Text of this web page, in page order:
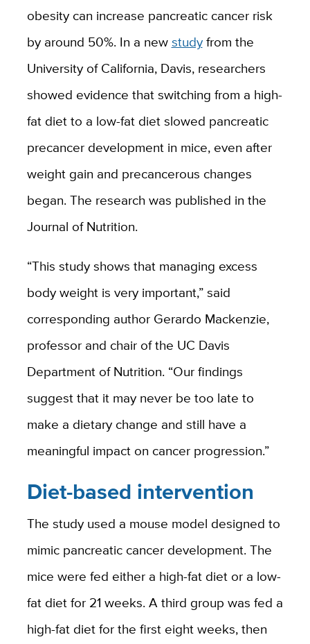
obesity can increase pancreatic cancer risk
by around 50%. In a newstudyfrom the
University of California, Davis, researchers
showed evidence that switching from a high-
fat diet to a low-fat diet slowed pancreatic
precancer development in mice, even after
weight gain and precancerous changes
began. The research was published in the
Journal of Nutrition.
“This study shows that managing excess
body weight is very important,” said
corresponding author Gerardo Mackenzie,
professor and chair of the UC Davis
Department of Nutrition. “Our findings
suggest that it may never be too late to
make a dietary change and still have a
meaningful impact on cancer progression.”
Diet-based intervention
The study used a mouse model designed to
mimic pancreatic cancer development. The
mice were fed either a high-fat diet or a low-
fat diet for 21 weeks. A third group was fed a
high-fat diet for the first eight weeks, then